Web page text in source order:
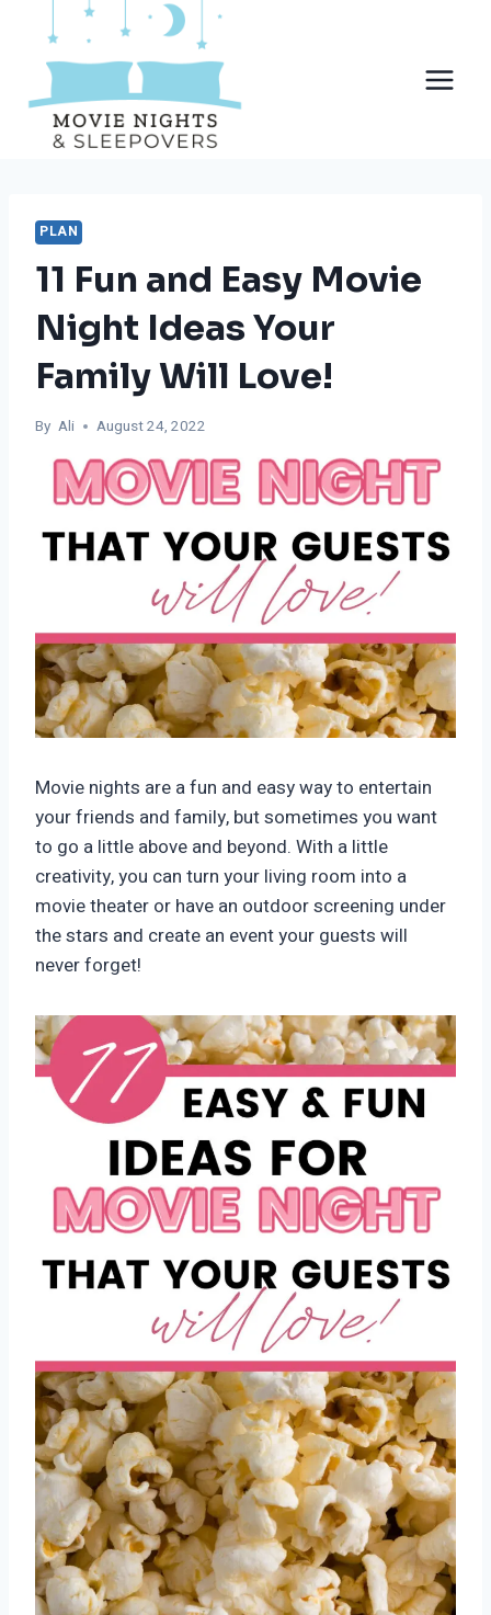
content
PLAN
11 Fun and Easy Movie
Night Ideas Your
Family Will Love!
By Ali August 24, 2022
Movie nights are a fun and easy way to entertain
your friends and family, but sometimes you want
to go a little above and beyond. With a little
creativity, you can turn your living room into a
movie theater or have an outdoor screening under
the stars and create an event your guests will
never forget!